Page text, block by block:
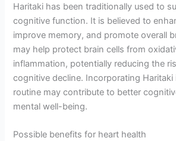
Haritaki has been traditionally used to
cognitive function. It is believed to
improve memory, and promote overall
may help protect brain cells from
inflammation, potentially reducing the
cognitive decline. Incorporating
routine may contribute to better
mental well-being.
Possible benefits for heart health